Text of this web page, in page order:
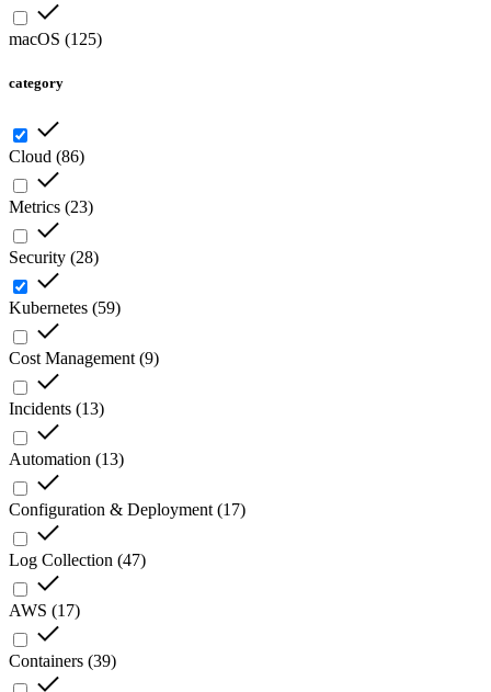
macOS (125)
category
Cloud (86)
Metrics (23)
Security (28)
Kubernetes (59)
Cost Management (9)
Incidents (13)
Automation (13)
Configuration & Deployment (17)
Log Collection (47)
AWS (17)
Containers (39)